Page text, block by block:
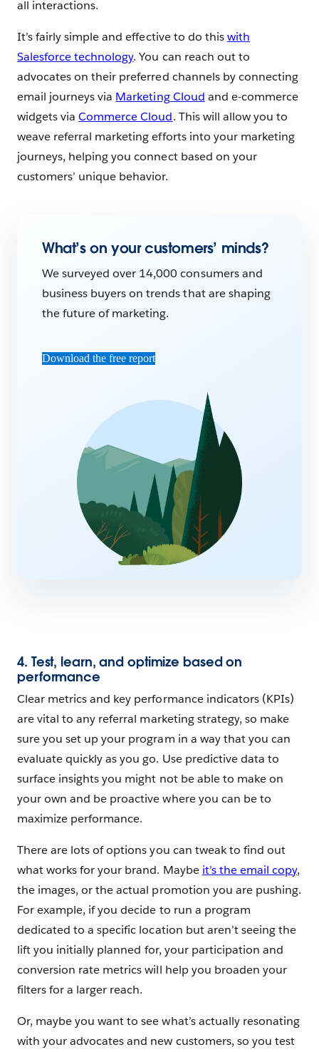
all interactions.
It’s fairly simple and effective to do thiswith
Salesforce technology. You can reach out to
advocates on their preferred channels by connecting
email journeys via Marketing Cloud and e-commerce
widgets viaCommerce Cloud. This will allow you to
weave referral marketing efforts into your marketing
journeys, helping you connect based on your
customers’ unique behavior.
What’s on your customers’ minds?
We surveyed over 14,000 consumers and
business buyers on trends that are shaping
the future of marketing.
Download the free report
4. Test, learn, and optimize based on
performance
Clear metrics and key performance indicators (KPIs)
are vital to any referral marketing strategy, so make
sure you set up your program in a way that you can
evaluate quickly as you go. Use predictive data to
surface insights you might not be able to make on
your own and be proactive where you can be to
maximize performance.
There are lots of options you can tweak to find out
what works for your brand. Maybe it’s the email copy,
the images, or the actual promotion you are pushing.
For example, if you decide to run a program
dedicated to a specific location but aren’t seeing the
lift you initially planned for, your participation and
conversion rate metrics will help you broaden your
filters for a larger reach.
Or, maybe you want to see what’s actually resonating
with your advocates and new customers, so you test